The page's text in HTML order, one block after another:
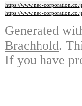
https://www.neo-
https://www.neo-
Generated
Brachhold.
If you have